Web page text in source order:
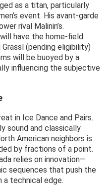
as a titan, particularly
event. His avant-garde
rival Malinin’s.
have the home-field
(pending eligibility)
will be buoyed by a
influencing the subjective
in Ice Dance and Pairs.
sound and classically
American neighbors is
by fractions of a point.
relies on innovation—
sequences that push the
a technical edge.